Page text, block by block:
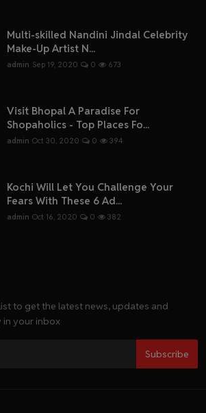
Multi-skilled Nandini Jindal Celebrity
Make-Up Artist N...
admin Sep 19, 2020 0 673
Visit Bhopal A Paradise For
Shopaholics - Top Places Fo...
admin Oct 30, 2020 0 394
Kochi Will Let You Challenge Your
Fears With These 6 Ad...
admin Oct 16, 2020 0 382
to get the latest news, updates and
in your inbox
Subscribe